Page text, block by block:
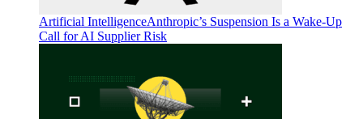
Artificial IntelligenceAnthropic’s Suspension Is a Wake-Up
Call for AI Supplier Risk